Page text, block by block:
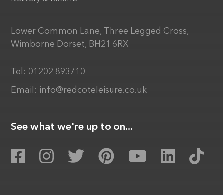
Lower Common Lane, Three Legged Cross,
Wimborne Dorset, BH21 6RX
Tel: 01202 893710
Email: info@redcoteleisure.co.uk
See what we're up to on...